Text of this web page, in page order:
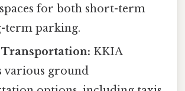
for both short-term
term parking.
KKIA
various ground